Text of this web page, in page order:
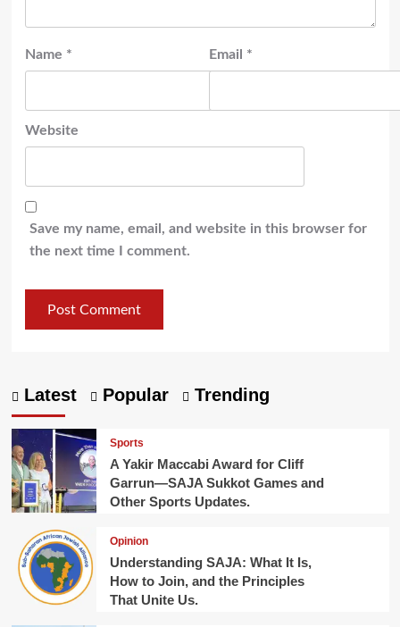
Name * Email *
Website
Save my name, email, and website in this browser for
the next time I comment.
Latest Popular Trending
Sports
A Yakir Maccabi Award for Cliff
Garrun—SAJA Sukkot Games and
Other Sports Updates.
Opinion
Understanding SAJA: What It Is,
How to Join, and the Principles
That Unite Us.